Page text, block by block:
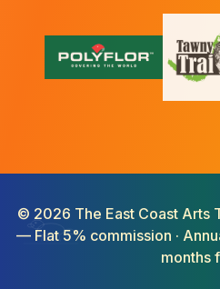
© 2026 The East Coast Arts
— Flat 5% commission ·
months